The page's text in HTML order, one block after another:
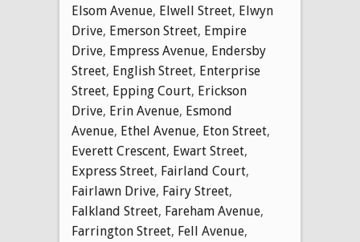
Elsom Avenue, Elwell Street, Elwyn
Drive, Emerson Street, Empire
Drive, Empress Avenue, Endersby
Street, English Street, Enterprise
Street, Epping Court, Erickson
Drive, Erin Avenue, Esmond
Avenue, Ethel Avenue, Eton Street,
Everett Crescent, Ewart Street,
Express Street, Fairland Court,
Fairlawn Drive, Fairy Street,
Falkland Street, Fareham Avenue,
Farrington Street, Fell Avenue,